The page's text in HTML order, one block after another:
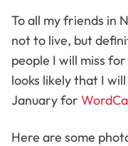
To all my friends in
not to live, but
people I will miss
looks likely that I
January for
Here are some